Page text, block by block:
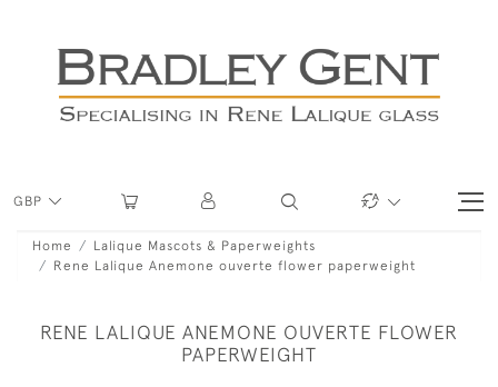
GBP
Home
Lalique Mascots & Paperweights
Rene Lalique Anemone ouverte flower paperweight
RENE LALIQUE ANEMONE OUVERTE FLOWER
PAPERWEIGHT